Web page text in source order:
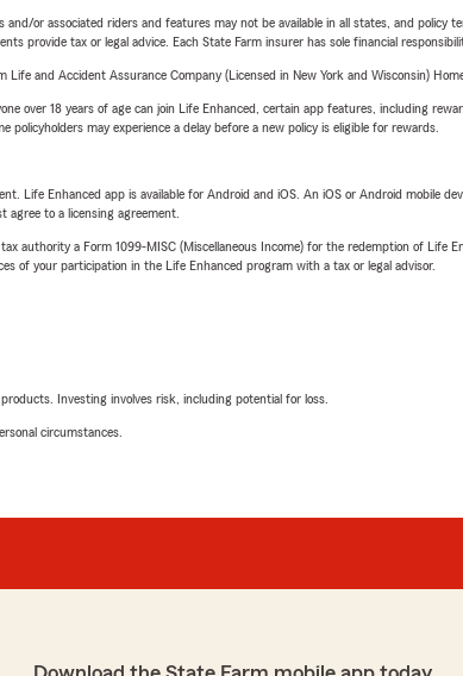
or associated riders and features may not be available in all states, and policy
provide tax or legal advice. Each State Farm insurer has sole financial
and Accident Assurance Company (Licensed in New York and Wisconsin)
over 18 years of age can join Life Enhanced, certain app features, including
may experience a delay before a new policy is eligible for rewards.
Enhanced app is available for Android and iOS. An iOS or Android mobile
to a licensing agreement.
a Form 1099-MISC (Miscellaneous Income) for the redemption of Life
of your participation in the Life Enhanced program with a tax or legal advisor.
Investing involves risk, including potential for loss.
circumstances.